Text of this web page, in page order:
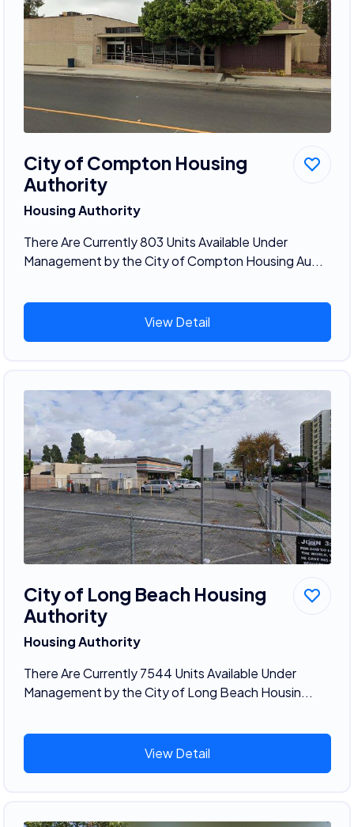
City of Compton Housing
Authority
Housing Authority
There Are Currently 803 Units Available Under
Management by the City of Compton Housing Au...
View Detail
City of Long Beach Housing
Authority
Housing Authority
There Are Currently 7544 Units Available Under
Management by the City of Long Beach Housin...
View Detail